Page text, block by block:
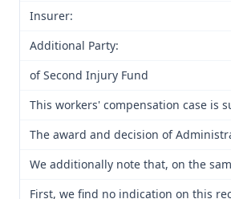
Insurer:
Additional Party:
of Second Injury Fund
This workers' compensation case is
The award and decision of
We additionally note that, on the
First, we find no indication on this